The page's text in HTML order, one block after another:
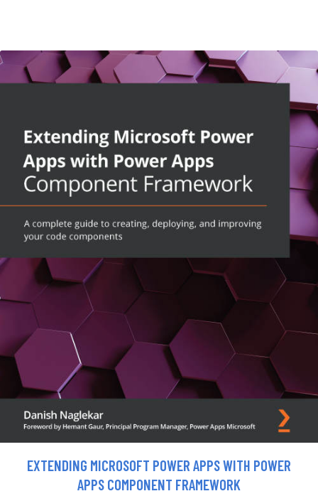
EXTENDING MICROSOFT POWER APPS WITH POWER
APPS COMPONENT FRAMEWORK